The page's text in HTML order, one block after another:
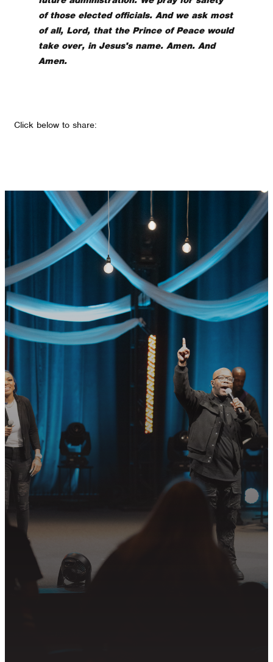
of those elected officials. And we ask most
of all, Lord, that the Prince of Peace would
take over, in Jesus's name. Amen. And
Amen.
Click below to share:
GET CONNECTED
READY TO TAKE
YOUR NEXT
STEP?
Join us in following Jesus together—
whether it’s visiting on Sunday,
connecting in community, or
partnering in the mission.
PLAN YOUR VISIT
GET CONNECTED